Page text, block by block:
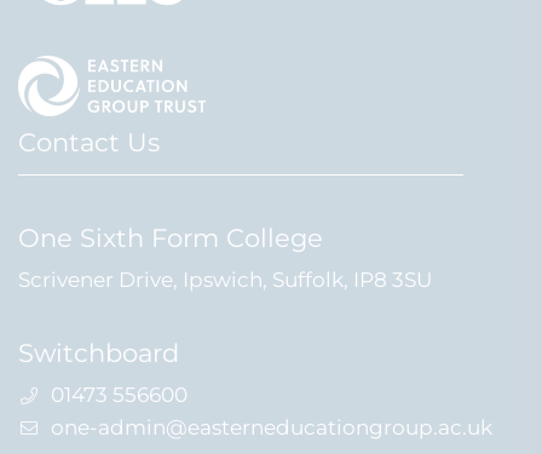
Contact Us
One Sixth Form College
Scrivener Drive, Ipswich, Suffolk, IP8 3SU
Switchboard
01473 556600
one-admin@easterneducationgroup.ac.uk